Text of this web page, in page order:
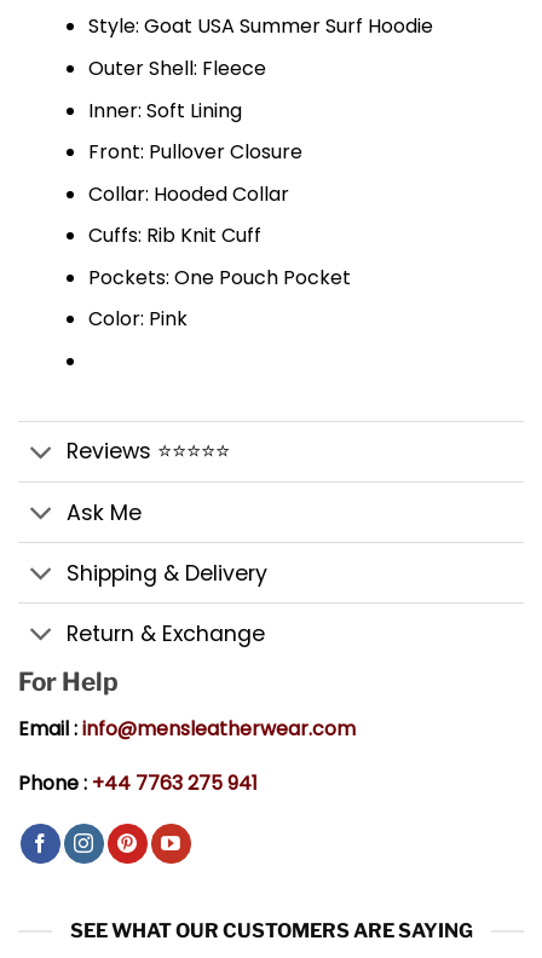
Style: Goat USA Summer Surf Hoodie
Outer Shell: Fleece
Inner: Soft Lining
Front: Pullover Closure
Collar: Hooded Collar
Cuffs: Rib Knit Cuff
Pockets: One Pouch Pocket
Color: Pink
Reviews ⭐⭐⭐⭐⭐
Ask Me
Shipping & Delivery
Return & Exchange
For Help
Email :info@mensleatherwear.com
Phone : +44 7763 275 941
SEE WHAT OUR CUSTOMERS ARE SAYING